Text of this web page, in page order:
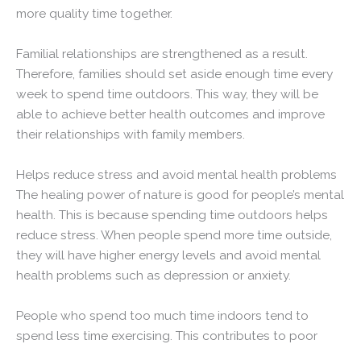
more quality time together.
Familial relationships are strengthened as a result.
Therefore, families should set aside enough time every
week to spend time outdoors. This way, they will be
able to achieve better health outcomes and improve
their relationships with family members.
Helps reduce stress and avoid mental health problems
The healing power of nature is good for people’s mental
health. This is because spending time outdoors helps
reduce stress. When people spend more time outside,
they will have higher energy levels and avoid mental
health problems such as depression or anxiety.
People who spend too much time indoors tend to
spend less time exercising. This contributes to poor